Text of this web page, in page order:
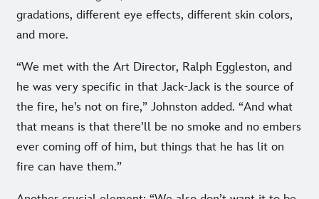
gradations, different eye effects, different skin colors,
and more.
“We met with the Art Director, Ralph Eggleston, and
he was very specific in that Jack-Jack is the source of
the fire, he’s not on fire,” Johnston added. “And what
that means is that there’ll be no smoke and no embers
ever coming off of him, but things that he has lit on
fire can have them.”